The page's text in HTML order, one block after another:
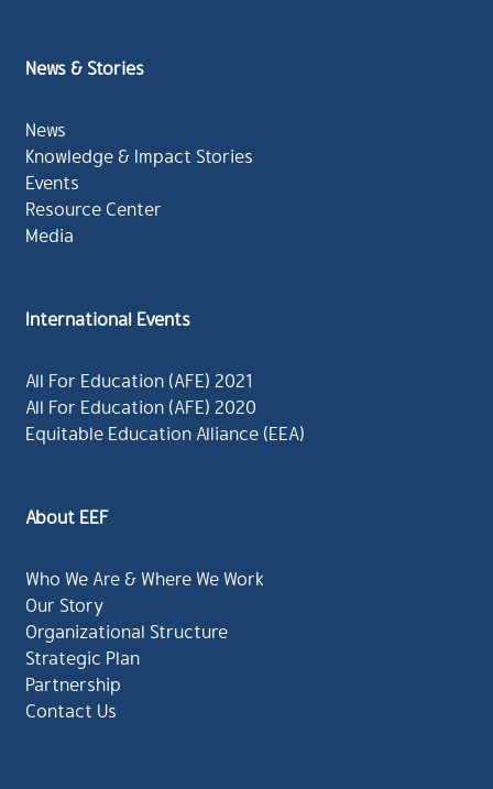
News & Stories
News
Knowledge & Impact Stories
Events
Resource Center
Media
International Events
All For Education (AFE) 2021
All For Education (AFE) 2020
Equitable Education Alliance (EEA)
About EEF
Who We Are & Where We Work
Our Story
Organizational Structure
Strategic Plan
Partnership
Contact Us